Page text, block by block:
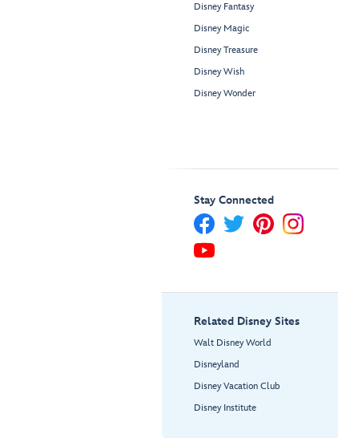
Disney Fantasy
Disney Magic
Disney Treasure
Disney Wish
Disney Wonder
Stay Connected
Related Disney Sites
Walt Disney World
Disneyland
Disney Vacation Club
Disney Institute